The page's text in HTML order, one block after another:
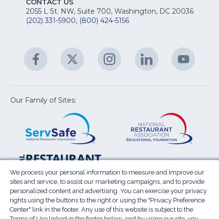
CONTACT US
2055 L St. NW, Suite 700, Washington, DC 20036
(202) 331-5900, (800) 424-5156
Facebook
(Opens
in
new
window)
Twitter
(Opens
new
Instagram
(Opens
in
new
LinkedIn
(Opens
in
new
new
Our Family of Sites:
window)
National
Restaurant
Association
Show
(Opens
in
a
new
window)
Law
in
a
new
Terms of Use
Sitemap Privacy Policy
We process your personal information to measure and improve our
sites and service, to assist our marketing campaigns, and to provide
personalized content and advertising. You can exercise your privacy
rights using the buttons to the right or using the "Privacy Preference
Center" link in the footer. Any use of this website is subject to the